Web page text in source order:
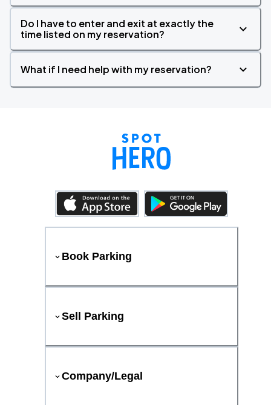
Do I have to enter and exit at exactly the
time listed on my reservation?
What if I need help with my reservation?
Book Parking
Sell Parking
Company/Legal